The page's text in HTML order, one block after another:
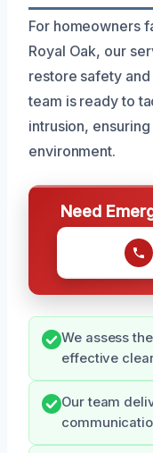
For homeowners
Royal Oak, our
restore safety
team is ready to
intrusion,
environment.
Need
We assess
effective
Our team